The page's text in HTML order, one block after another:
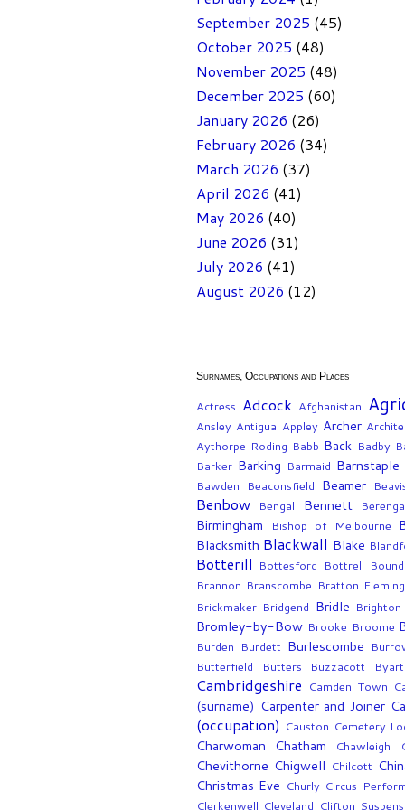
September 2025 (45)
October 2025 (48)
November 2025 (48)
December 2025 (60)
January 2026 (26)
February 2026 (34)
March 2026 (37)
April 2026 (41)
May 2026 (40)
June 2026 (31)
July 2026 (41)
August 2026 (12)
Surnames, Occupations and Places
Actress Adcock Afghanistan
Ansley Antigua Appley Archer
Aythorpe Roding Babb Back Badby
Barker Barking Barmaid Barnstaple
Bawden
Beaconsfield Beamer
Benbow Bengal Bennett
Birmingham Bishop of Melbourne
Blacksmith Blackwall Blake
Botterill Bottesford Bottrell Bound
Brannon Branscombe Bratton Fleming
Brickmaker Bridgend Bridle Brighton
Bromley-by-Bow Brooke Broome
Burden Burdett Burlescombe
Butterfield Butters Buzzacott Byart
Cambridgeshire Camden Town
(surname) Carpenter and Joiner
(occupation) Causton Cemetery
Charwoman Chatham Chawleigh
Chevithorne Chigwell Chilcott
Christmas Eve Churly Circus
Clerkenwell Cleveland Clifton